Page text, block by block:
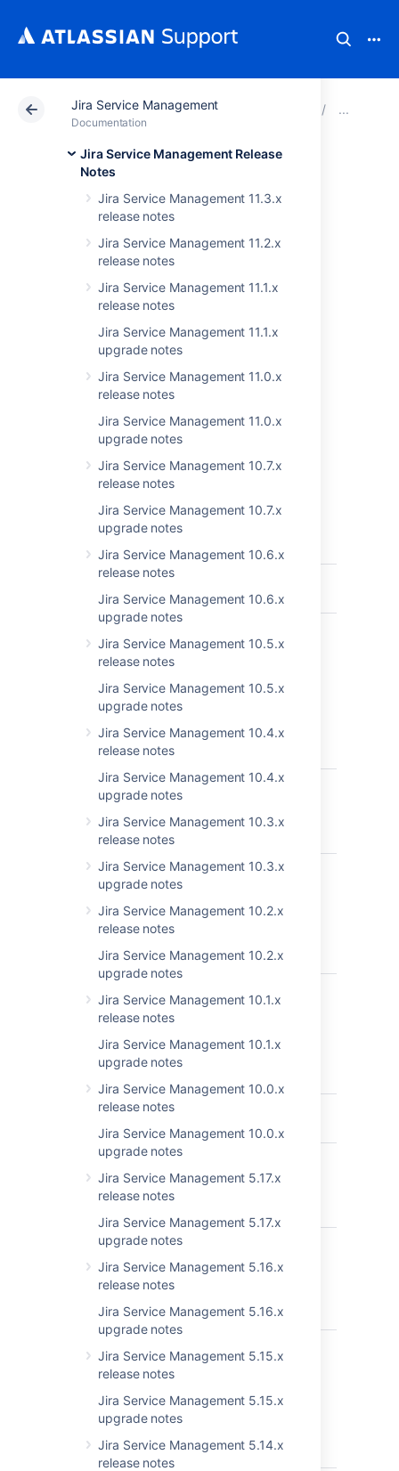
Jira Service Management
Documentation
Jira Service Management Release
Notes
Jira Service Management 11.3.x
release notes
Jira Service Management 11.2.x
release notes
Jira Service Management 11.1.x
release notes
Jira Service Management 11.1.x
upgrade notes
Jira Service Management 11.0.x
release notes
Jira Service Management 11.0.x
upgrade notes
Jira Service Management 10.7.x
release notes
Jira Service Management 10.7.x
upgrade notes
Jira Service Management 10.6.x
release notes
Jira Service Management 10.6.x
upgrade notes
Jira Service Management 10.5.x
release notes
Jira Service Management 10.5.x
upgrade notes
Jira Service Management 10.4.x
release notes
Jira Service Management 10.4.x
upgrade notes
Jira Service Management 10.3.x
release notes
Jira Service Management 10.3.x
upgrade notes
Jira Service Management 10.2.x
release notes
Jira Service Management 10.2.x
upgrade notes
Jira Service Management 10.1.x
release notes
Jira Service Management 10.1.x
upgrade notes
Jira Service Management 10.0.x
release notes
Jira Service Management 10.0.x
upgrade notes
Jira Service Management 5.17.x
release notes
Jira Service Management 5.17.x
upgrade notes
Jira Service Management 5.16.x
release notes
Jira Service Management 5.16.x
upgrade notes
Jira Service Management 5.15.x
release notes
Jira Service Management 5.15.x
upgrade notes
Jira Service Management 5.14.x
release notes
Atlassian Support Documentation Jira Service
Issues resolved in
3.4.0
The Atlassian JIRA team is pleased to
3.4.0 .
Don't have JIRA Service Desk 3.4 yet?
Check out the new features and other
JIRA Service Desk 3.4 release notes.
Get the latest version
Key Summary
JSDSERVER-12239
Limitation
JSDSERVER-5696
about request
and customer
in the
the
JSDSERVER-5457
"Manage
Documentation
JSDSERVER-5438
Add approval
not show up
until user clicks
statuses
about setting
request not
JSDSERVER-5026
documentation
JSDSERVER-4921
JQL Function
JSDSERVER-4892
Desk-related
pages are not
in JSD 3.3.2
portal login
handles
includes query